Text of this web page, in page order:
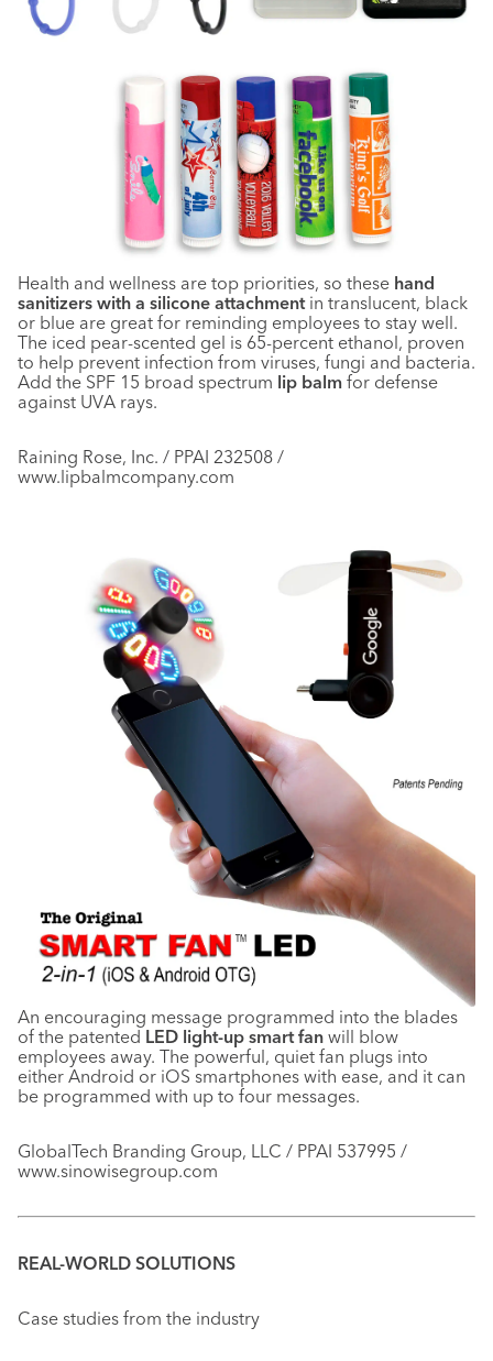
Health and wellness are top priorities, so these hand
sanitizers with a silicone attachmentin translucent, black
or blue are great for reminding employees to stay well.
The iced pear-scented gel is 65-percent ethanol, proven
to help prevent infection from viruses, fungi and bacteria.
Add the SPF 15 broad spectrum lip balm for defense
against UVA rays.
Raining Rose, Inc. / PPAI 232508 /
www.lipbalmcompany.com
An encouraging message programmed into the blades
of the patented LED light-up smart fan will blow
employees away. The powerful, quiet fan plugs into
either Android or iOS smartphones with ease, and it can
be programmed with up to four messages.
GlobalTech Branding Group, LLC / PPAI 537995 /
www.sinowisegroup.com
REAL-WORLD SOLUTIONS
Case studies from the industry